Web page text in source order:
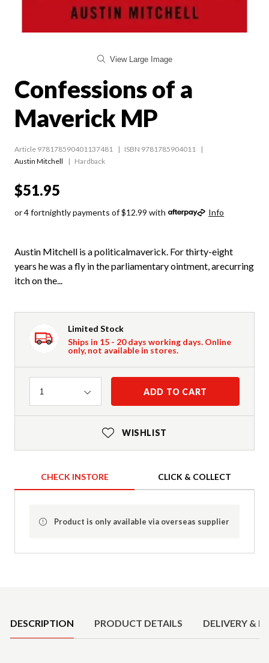
View Large Image
Confessions of a
Maverick MP
Article 978178590401137481
ISBN 9781785904011
Austin Mitchell
Hardback
$51.95
or 4 fortnightly payments of $12.99 with Info
Austin Mitchell is a politicalmaverick. For thirty-eight
years he was a fly in the parliamentary ointment, arecurring
itch on the...
Limited Stock
Ships in 15 - 20 days working days. Online
only, not available in stores.
Quantity
1 ADD TO CART
WISHLIST
CHECK INSTORE CLICK & COLLECT
Product is only available via overseas supplier
DESCRIPTION PRODUCT DETAILS DELIVERY &